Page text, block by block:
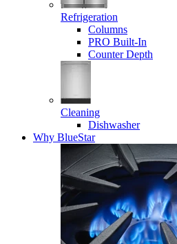
Refrigeration
Columns
PRO Built-In
Counter Depth
Cleaning
Dishwasher
Why BlueStar